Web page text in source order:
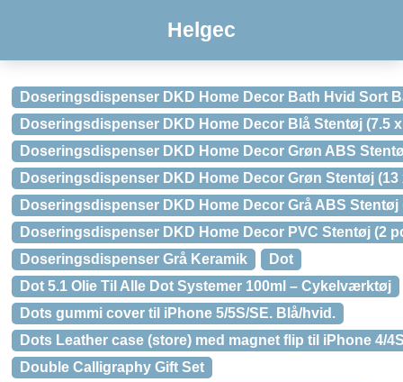
Helgec
Doseringsdispenser DKD Home Decor Bath Hvid Sort
Doseringsdispenser DKD Home Decor Blå Stentøj (7.5 x
Doseringsdispenser DKD Home Decor Grøn ABS
Doseringsdispenser DKD Home Decor Grøn Stentøj (13
Doseringsdispenser DKD Home Decor Grå ABS Stentøj
Doseringsdispenser DKD Home Decor PVC Stentøj (2
Doseringsdispenser Grå Keramik
Dot
Dot 5.1 Olie Til Alle Dot Systemer 100ml – Cykelværktøj
Dots gummi cover til iPhone 5/5S/SE. Blå/hvid.
Dots Leather case (store) med magnet flip til iPhone 4/
Double Calligraphy Gift Set